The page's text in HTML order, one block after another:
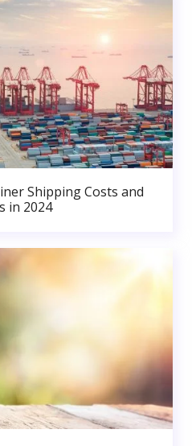
Shipping Costs and
in 2024